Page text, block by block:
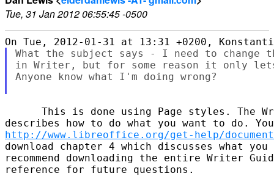
Tue, 31 Jan 2012 06:55:45 -0500
What the subject says - I need to change
in Writer, but for some reason it only
Anyone know what I'm doing wrong?
This is done using Page styles. The
http://www.libreoffice.org/get-help/
download chapter 4 which discusses what
recommend downloading the entire Writer
reference for future questions.